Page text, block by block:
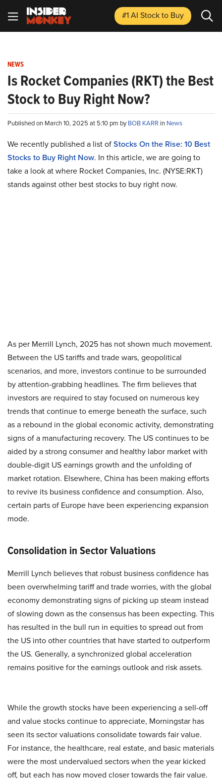
#1 AI Stockto Buy
NEWS
Is Rocket Companies (RKT) the Best
Stock to Buy Right Now?
Published on March 10, 2025 at 5:10 pm byBOB KARR in News
We recently published a list ofStocks On the Rise: 10 Best
Stocks to Buy Right Now. In this article, we are going to
take a look at where Rocket Companies, Inc. (NYSE:RKT)
stands against other best stocks to buy right now.
As per Merrill Lynch, 2025 has not shown much movement.
Between the US tariffs and trade wars, geopolitical
scenarios, and more, investors continue to be surrounded
by attention-grabbing headlines. The firm believes that
investors are required to stay focused on numerous key
trends that continue to emerge beneath the surface, such
as a rebound in the global economic activity, demonstrating
signs of a manufacturing recovery. The US continues to be
aided by a strong consumer and healthy labor market with
double-digit US earnings growth and the unfolding of
market rotation. Elsewhere, China has been making efforts
to revive its business confidence and consumption. Also,
certain parts of Europe have been experiencing expansion
mode.
Consolidation in Sector Valuations
Merrill Lynch believes that robust business confidence has
been overwhelming tariff and trade worries, with the global
economy demonstrating signs of picking up steam instead
of slowing down as the consensus has been expecting. This
has resulted in the bull run in equities to spread out from
the US into other countries that have started to outperform
the US. Generally, a synchronized global acceleration
remains positive for the earnings outlook and risk assets.
While the growth stocks have been experiencing a sell-off
and value stocks continue to appreciate, Morningstar has
seen its sector valuations consolidate towards fair value.
For instance, the healthcare, real estate, and basic materials
were the most undervalued sectors when the year kicked
off, but each has now moved closer towards the fair value.